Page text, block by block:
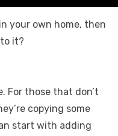
your own home, then
it?
For those that don’t
copying some
start with adding